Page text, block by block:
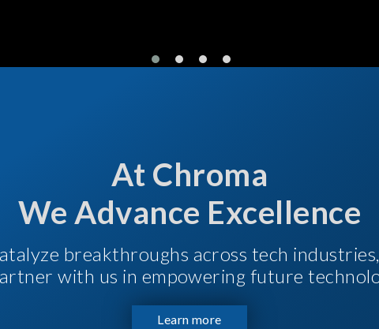
At Chroma
We Advance Excellence
breakthroughs across tech
with us in empowering future
Learn more